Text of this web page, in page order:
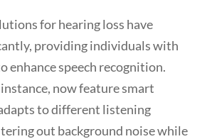
for hearing loss have
providing individuals with
enhance speech recognition.
now feature smart
to different listening
out background noise while